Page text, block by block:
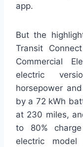
app.
But the
Transit
Commercial
electric
horsepower
by a 72 kWh
at 230 miles,
to 80%
electric model